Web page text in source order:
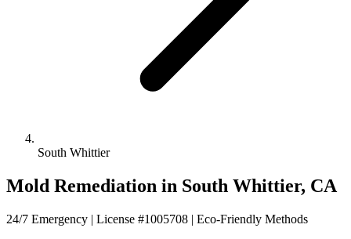
South Whittier
Mold Remediation in South Whittier, CA
24/7 Emergency | License #1005708 | Eco-Friendly Methods